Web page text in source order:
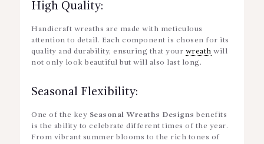
High Quality:
Handicraft wreaths are made with meticulous
attention to detail. Each component is chosen for its
quality and durability, ensuring that your wreath will
not only look beautiful but will also last long.
Seasonal Flexibility:
One of the key Seasonal Wreaths Designs benefits
is the ability to celebrate different times of the year.
From vibrant summer blooms to the rich tones of